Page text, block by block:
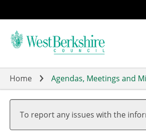
to
main
Home Agendas, Meetings and
To report any issues with the